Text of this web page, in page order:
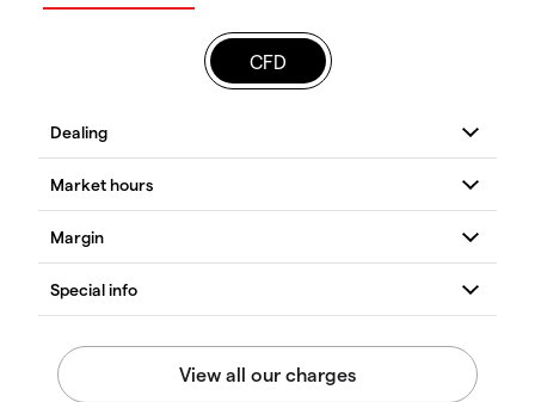
CFD